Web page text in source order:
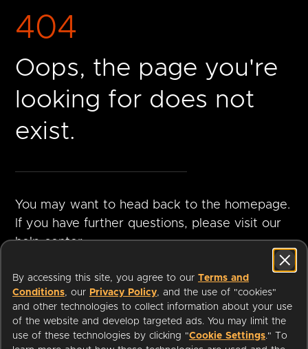
404
Oops, the page you're
looking for does not
exist.
You may want to head back to the homepage.
If you have further questions, please visit our
help center.
GO TO
HOMEPAGE
VISIT HELP
By accessing this site, you agree to our Terms and
Conditions, our Privacy Policy, and the use of "cookies"
and other technologies to collect information about your use
of the website and develop targeted ads. You may limit the
use of these technologies by clicking "Cookie Settings." To